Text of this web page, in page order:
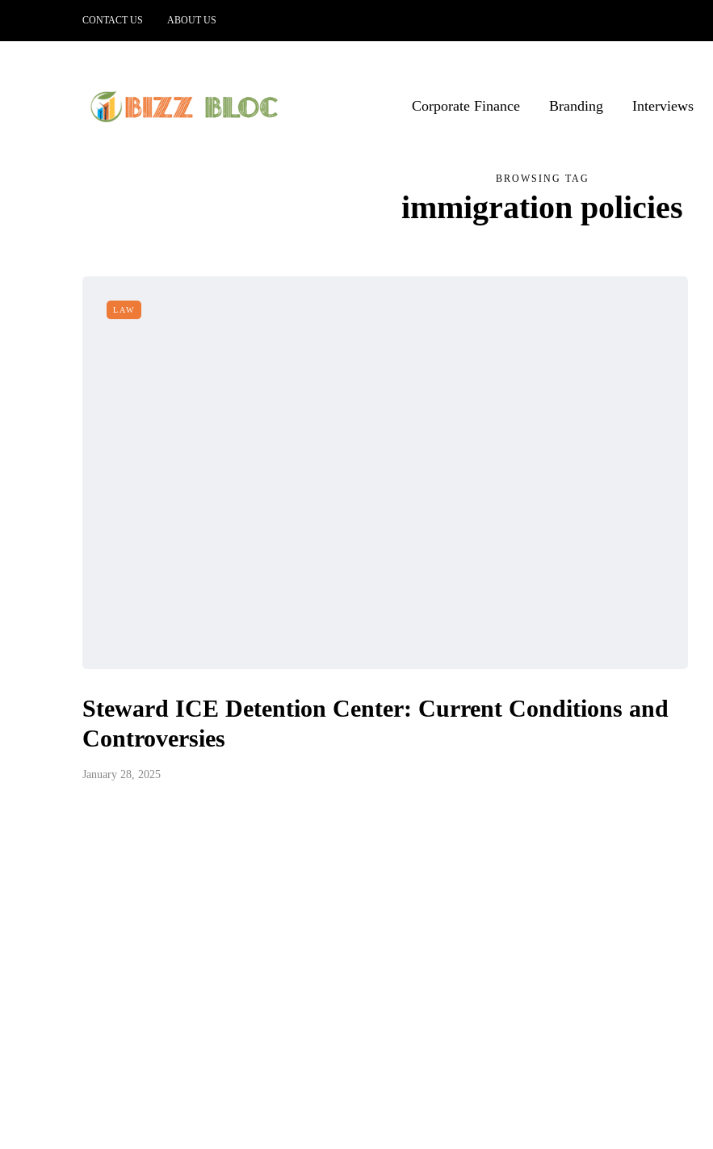
CONTACT US ABOUT US
Corporate Finance Branding Interviews
BROWSING TAG
immigration policies
LAW
Steward ICE Detention Center: Current Conditions and
Controversies
January 28, 2025